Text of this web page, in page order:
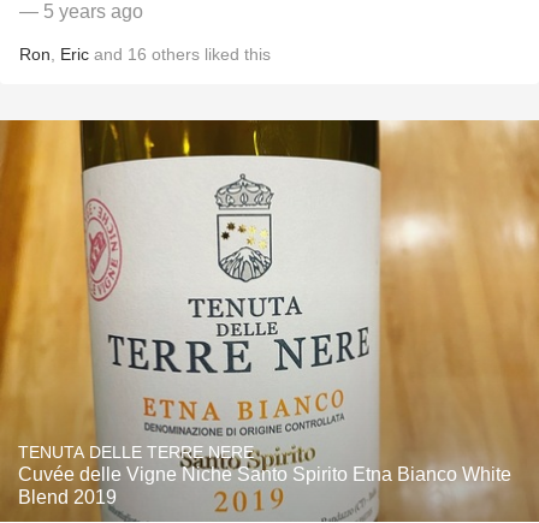
— 5 years ago
Ron Eric and 16 others liked this
TENUTA DELLE TERRE NERE
Cuvée delle Vigne Niche Santo Spirito Etna Bianco White
Blend 2019